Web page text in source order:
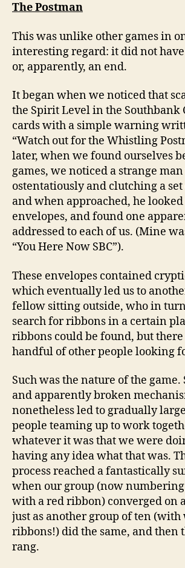
The Postman
This was unlike other games in
interesting regard: it did not
or, apparently, an end.
It began when we noticed that
the Spirit Level in the Southbank
cards with a simple warning
“Watch out for the Whistling
later, when we found ourselves
games, we noticed a strange
ostentatiously and clutching a set
and when approached, he
envelopes, and found one
addressed to each of us. (Mine
“You Here Now SBC”).
These envelopes contained
which eventually led us to
fellow sitting outside, who in
search for ribbons in a certain
ribbons could be found, but there
handful of other people looking
Such was the nature of the game.
and apparently broken
nonetheless led to gradually
people teaming up to work
whatever it was that we were
having any idea what that was.
process reached a fantastically
when our group (now
with a red ribbon) converged on
just as another group of ten (with
ribbons!) did the same, and then
rang.